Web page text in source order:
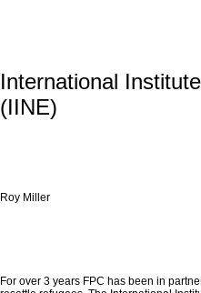
International
(IINE)
Roy Miller
For over 3 years FPC has been in